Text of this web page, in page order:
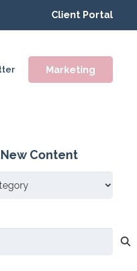
Client Portal
Marketing
Content